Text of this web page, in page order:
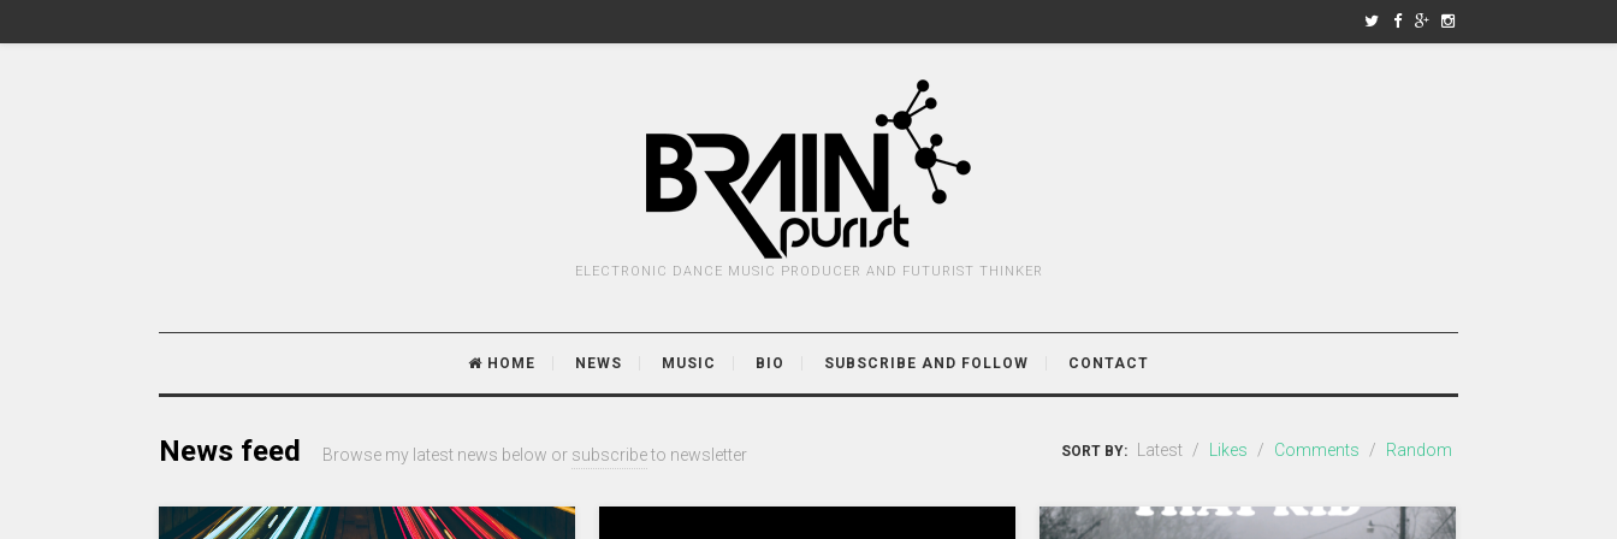
ELECTRONIC DANCE MUSIC PRODUCER AND FUTURIST THINKER
HOME NEWS MUSIC BIO SUBSCRIBE AND FOLLOW CONTACT
News feed Browse my latest news below or subscribeto newsletter SORT BY: Latest / Likes / Comments / Random